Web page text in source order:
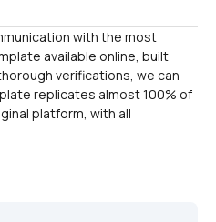
with the most
available online, built
verifications, we can
replicates almost 100% of
platform, with all